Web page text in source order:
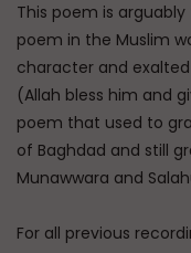
This poem is
poem in the Muslim
character and
(Allah bless him and
poem that used to
of Baghdad and still
Munawwara and
For all previous